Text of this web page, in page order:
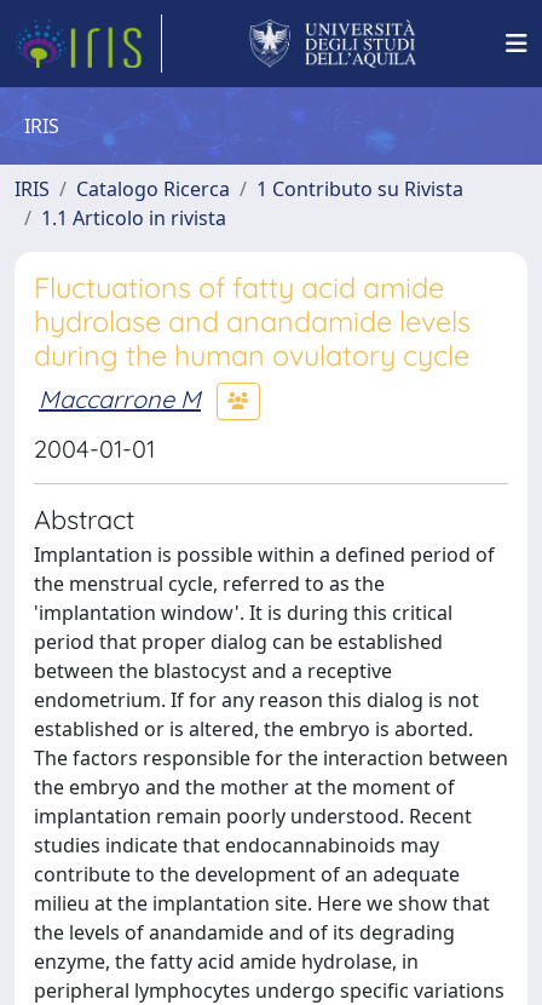
IRIS
IRIS Catalogo Ricerca
1 Contributo su Rivista
1.1 Articolo in rivista
Fluctuations of fatty acid amide
hydrolase and anandamide levels
during the human ovulatory cycle
Maccarrone M
2004-01-01
Abstract
Implantation is possible within a defined period of
the menstrual cycle, referred to as the
'implantation window'. It is during this critical
period that proper dialog can be established
between the blastocyst and a receptive
endometrium. If for any reason this dialog is not
established or is altered, the embryo is aborted.
The factors responsible for the interaction between
the embryo and the mother at the moment of
implantation remain poorly understood. Recent
studies indicate that endocannabinoids may
contribute to the development of an adequate
milieu at the implantation site. Here we show that
the levels of anandamide and of its degrading
enzyme, the fatty acid amide hydrolase, in
peripheral lymphocytes undergo specific variations